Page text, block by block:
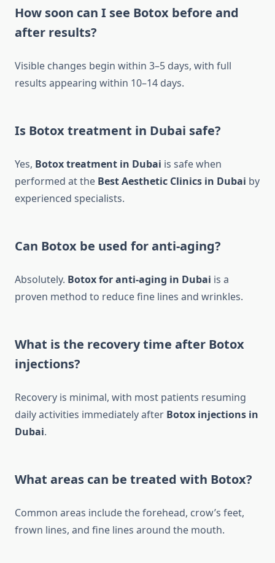
How soon can I see Botox before and
after results?
Visible changes begin within 3–5 days, with full
results appearing within 10–14 days.
Is Botox treatment in Dubai safe?
Yes, Botox treatment in Dubai is safe when
performed at the Best Aesthetic Clinics in Dubai by
experienced specialists.
Can Botox be used for anti-aging?
Absolutely. Botox for anti-aging in Dubai is a
proven method to reduce fine lines and wrinkles.
What is the recovery time after Botox
injections?
Recovery is minimal, with most patients resuming
daily activities immediately after Botox injections in
Dubai.
What areas can be treated with Botox?
Common areas include the forehead, crow’s feet,
frown lines, and fine lines around the mouth.